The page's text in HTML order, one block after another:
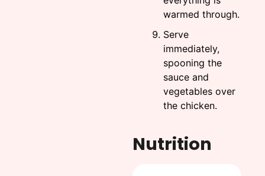
warmed through.
Serve
immediately,
spooning the
sauce and
vegetables over
the chicken.
Nutrition